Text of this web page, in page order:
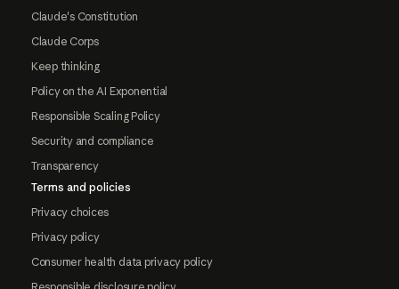
Claude's Constitution
Claude Corps
Keep thinking
Policy on the AI Exponential
Responsible Scaling Policy
Security and compliance
Transparency
Terms and policies
Privacy choices
Privacy policy
Consumer health data privacy policy